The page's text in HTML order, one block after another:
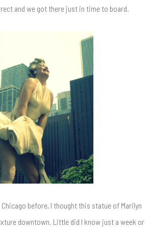
and we got there just in time to board.
before, I thought this statue of Marilyn
downtown. Little did I know just a week or